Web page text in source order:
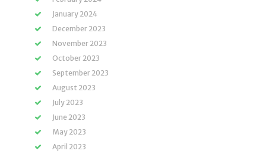
January 2024
December 2023
November 2023
October 2023
September 2023
August 2023
July 2023
June 2023
May 2023
April 2023